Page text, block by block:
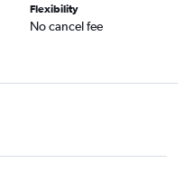
Flexibility
No cancel fee